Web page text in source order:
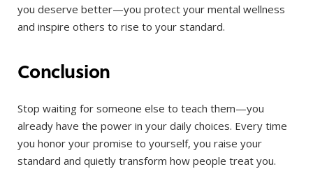
you deserve better—you protect your mental wellness
and inspire others to rise to your standard.
Conclusion
Stop waiting for someone else to teach them—you
already have the power in your daily choices. Every time
you honor your promise to yourself, you raise your
standard and quietly transform how people treat you.